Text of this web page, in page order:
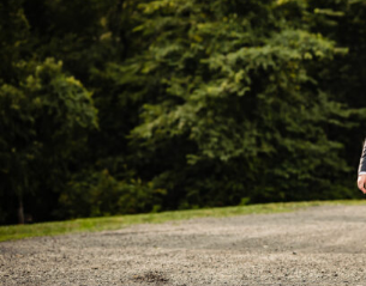
Vendors We Work With
Contact